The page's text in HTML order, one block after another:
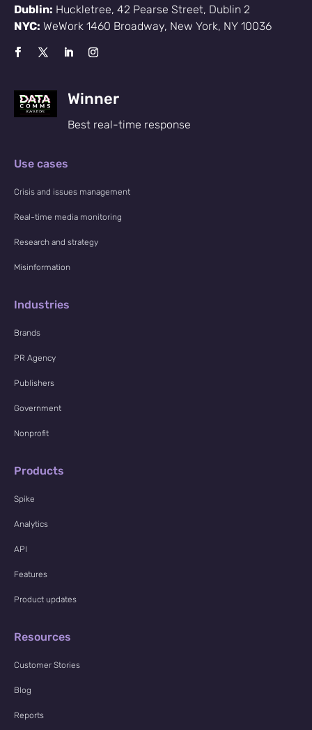
Dublin: Huckletree, 42 Pearse Street, Dublin 2
NYC: WeWork 1460 Broadway, New York, NY 10036
Winner
Best real-time response
Use cases
Crisis and issues management
Real-time media monitoring
Research and strategy
Misinformation
Industries
Brands
PR Agency
Publishers
Government
Nonprofit
Products
Spike
Analytics
API
Features
Product updates
Resources
Customer Stories
Blog
Reports